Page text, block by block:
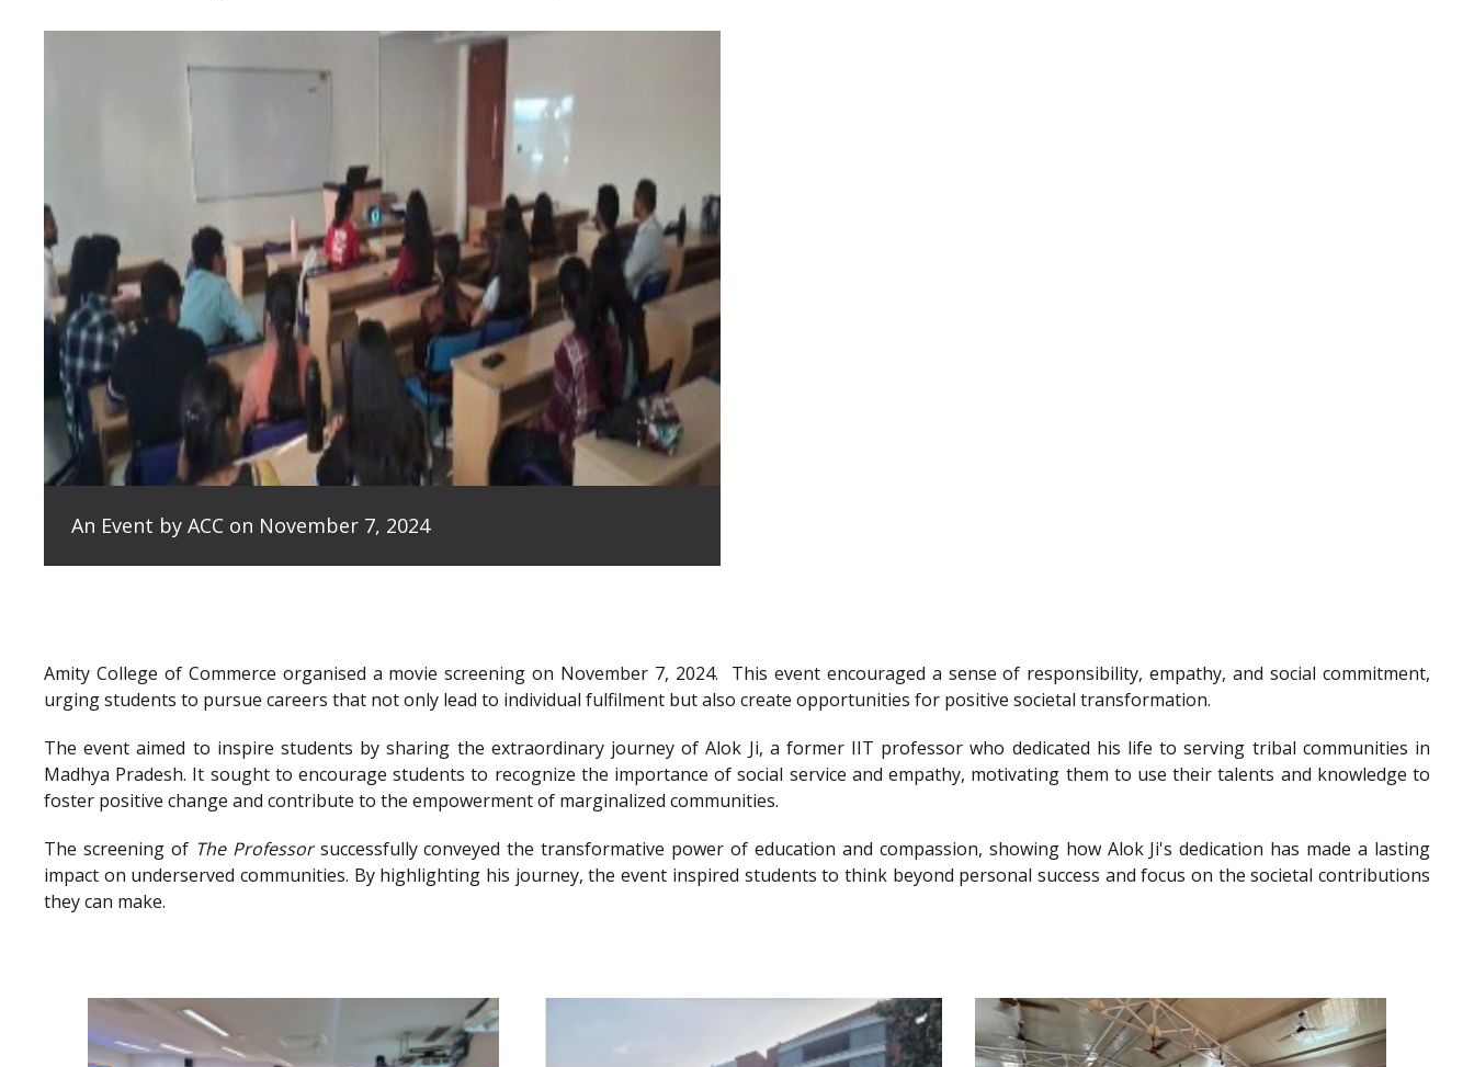
An Event by ACC on November 7, 2024
Amity College of Commerce organised a movie screening on November 7, 2024.
This event encouraged a sense of responsibility, empathy, and social commitment,
urging students to pursue careers that not only lead to individual fulfilment but also create opportunities for positive societal transformation.
The event aimed to inspire students by sharing the extraordinary journey of Alok Ji, a former IIT professor who dedicated his life to serving tribal communities in
Madhya Pradesh. It sought to encourage students to recognize the importance of social service and empathy, motivating them to use their talents and knowledge to
foster positive change and contribute to the empowerment of marginalized communities.
The screening of The Professorsuccessfully conveyed the transformative power of education and compassion, showing how Alok Ji's dedication has made a lasting
impact on underserved communities. By highlighting his journey, the event inspired students to think beyond personal success and focus on the societal contributions
they can make.